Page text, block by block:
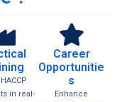
in real-
Career
Opportunitie
s
Enhance